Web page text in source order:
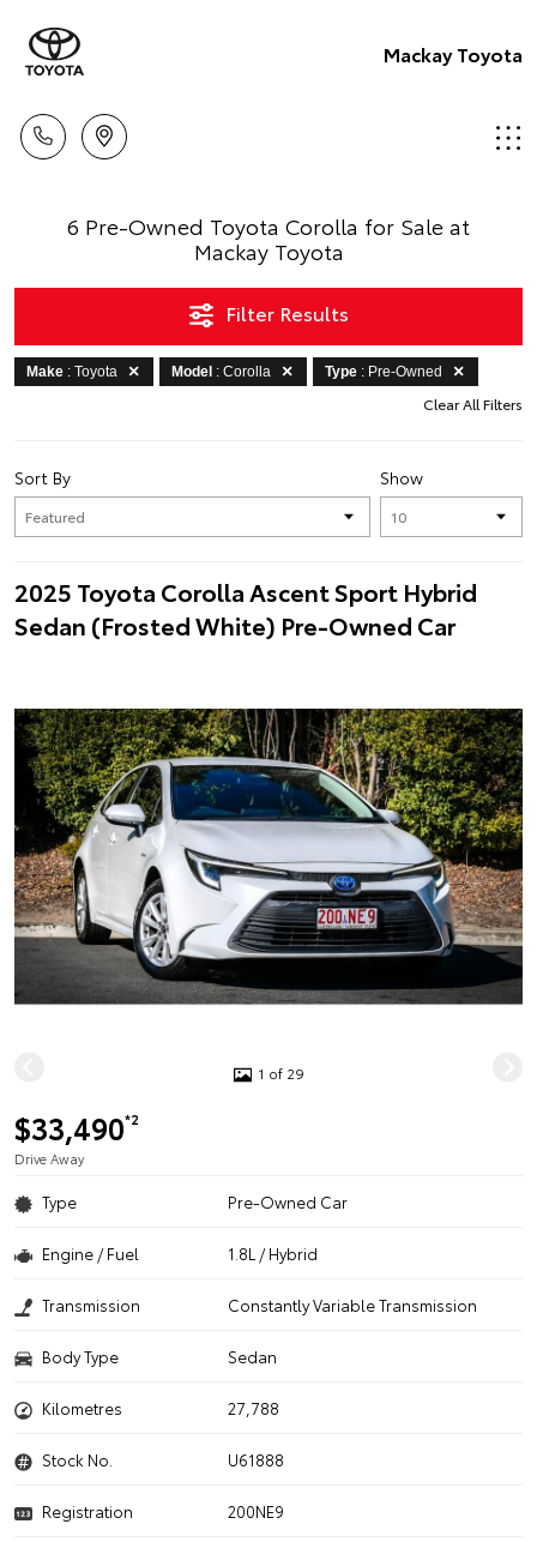
Mackay Toyota
6 Pre-Owned Toyota Corolla for Sale at
Mackay Toyota
Filter Results
Make : Toyota Model : Corolla Type : Pre-Owned
Clear All Filters
Show
Sort By
2025 Toyota Corolla Ascent Sport Hybrid
Sedan (Frosted White) Pre-Owned Car
1 of 29
$33,490*2
Drive Away
Type Pre-Owned Car
Engine / Fuel 1.8L / Hybrid
Transmission Constantly Variable Transmission
Body Type Sedan
Kilometres 27,788
Stock No. U61888
Registration
200NE9